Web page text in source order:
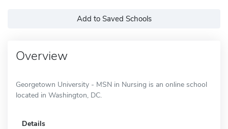
Add to Saved Schools
Overview
Georgetown University - MSN in Nursing is an online school
located in Washington, DC.
Details